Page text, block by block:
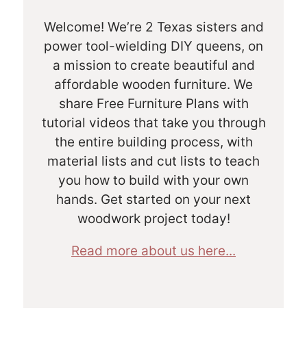
Welcome! We’re 2 Texas sisters and
power tool-wielding DIY queens, on
a mission to create beautiful and
affordable wooden furniture. We
share Free Furniture Plans with
tutorial videos that take you through
the entire building process, with
material lists and cut lists to teach
you how to build with your own
hands. Get started on your next
woodwork project today!
Read more about us here...